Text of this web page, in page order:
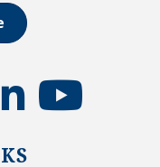
youtube